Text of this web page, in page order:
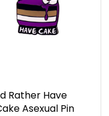
Rather Have
Asexual Pin